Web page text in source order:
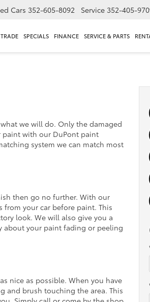
Cars 352-605-8092 Service 352-405-
SPECIALS FINANCE SERVICE & PARTS
we will do. Only the damaged
paint with our DuPont paint
system we can match most
then go no further. With our
your car before paint. This
look. We will also give you a
about your paint fading or peeling
nice as possible. When you have
and brush touching the area. This